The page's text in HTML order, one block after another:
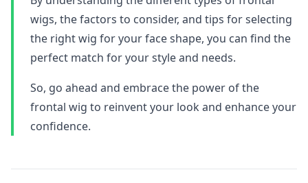
wigs, the factors to consider, and tips for selecting
the right wig for your face shape, you can find the
perfect match for your style and needs.
So, go ahead and embrace the power of the
frontal wig to reinvent your look and enhance your
confidence.